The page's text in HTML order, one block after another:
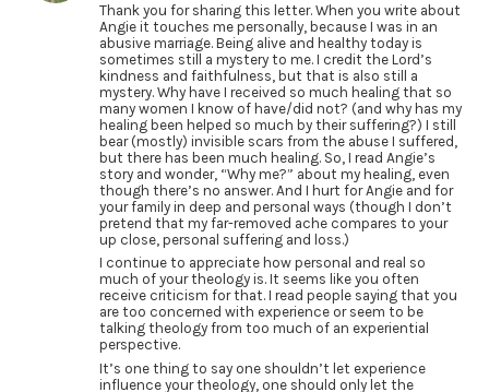
Thank you for sharing this letter. When you write about
Angie it touches me personally, because I was in an
abusive marriage. Being alive and healthy today is
sometimes still a mystery to me. I credit the Lord’s
kindness and faithfulness, but that is also still a
mystery. Why have I received so much healing that so
many women I know of have/did not? (and why has my
healing been helped so much by their suffering?) I still
bear (mostly) invisible scars from the abuse I suffered,
but there has been much healing. So, I read Angie’s
story and wonder, “Why me?” about my healing, even
though there’s no answer. And I hurt for Angie and for
your family in deep and personal ways (though I don’t
pretend that my far-removed ache compares to your
up close, personal suffering and loss.)
I continue to appreciate how personal and real so
much of your theology is. It seems like you often
receive criticism for that. I read people saying that you
are too concerned with experience or seem to be
talking theology from too much of an experiential
perspective.
It’s one thing to say one shouldn’t let experience
influence your theology, one should only let the